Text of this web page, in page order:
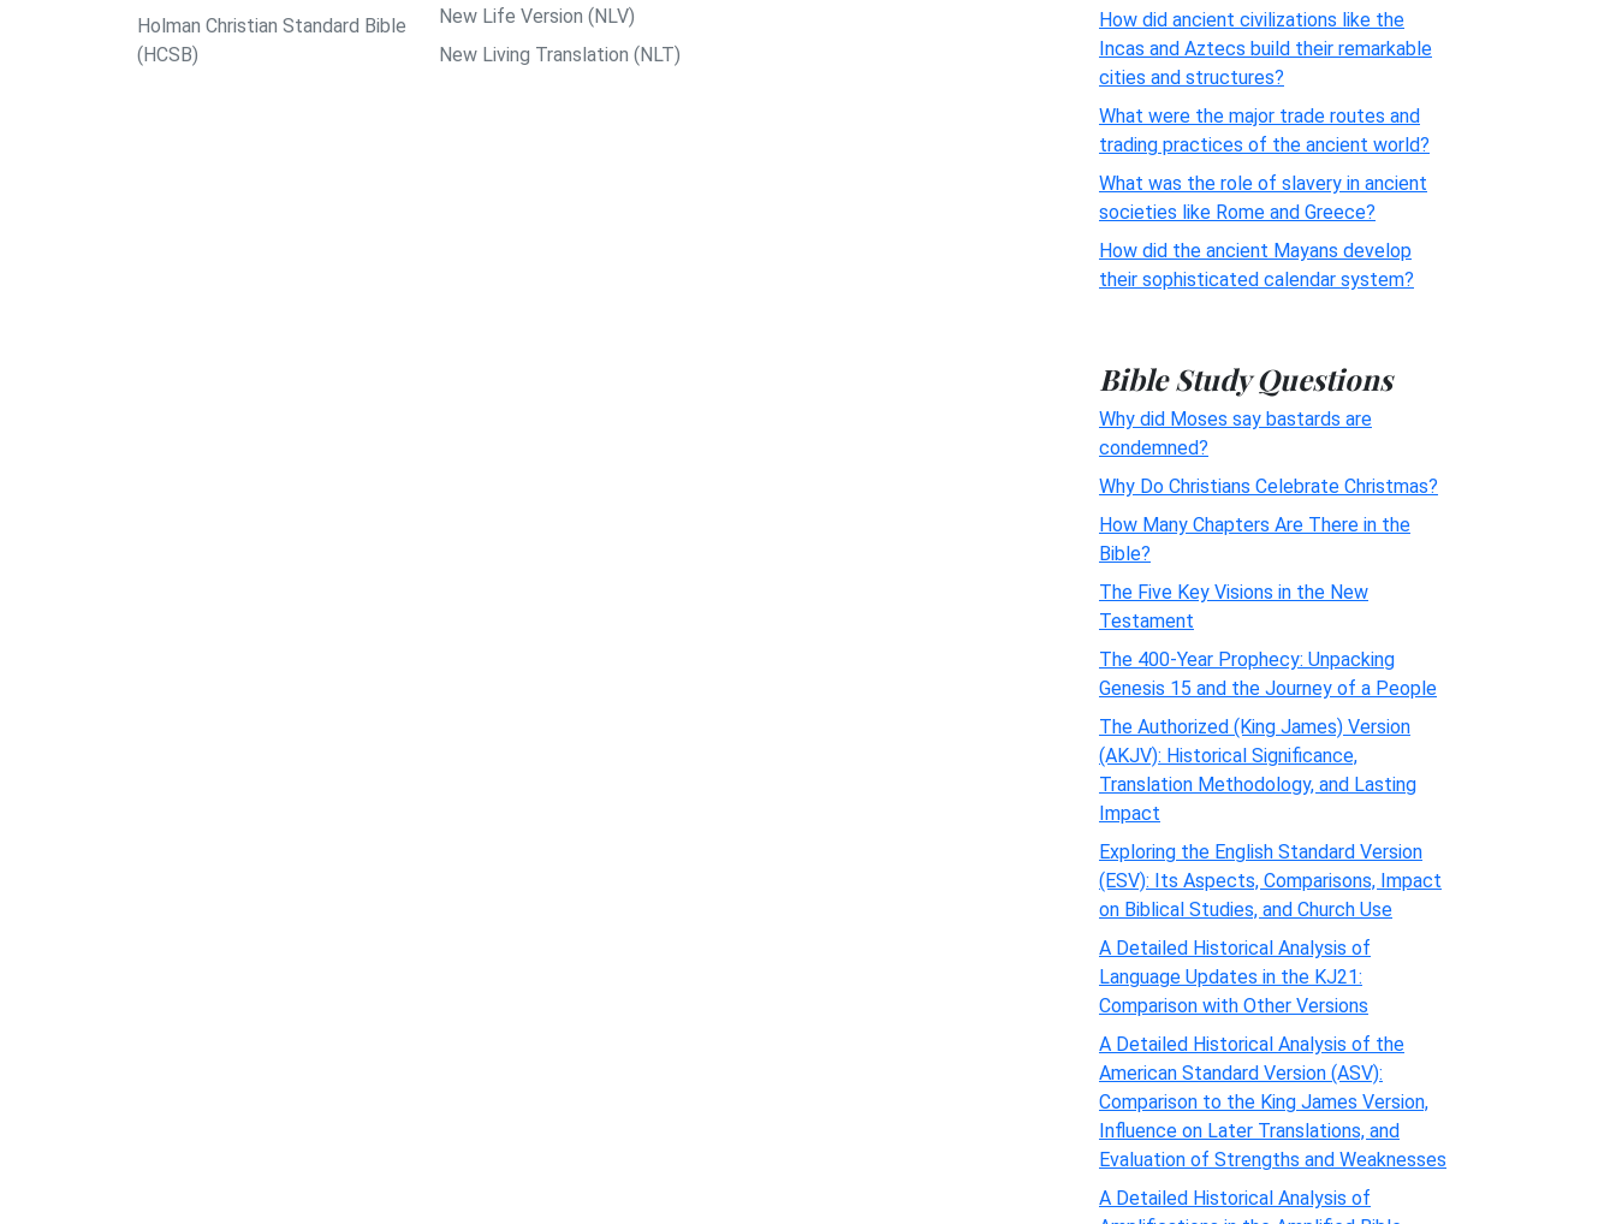
Holman Christian Standard Bible
(HCSB)
New Life Version (NLV)
New Living Translation (NLT)
How did ancient civilizations like the
Incas and Aztecs build their remarkable
cities and structures?
What were the major trade routes and
trading practices of the ancient world?
What was the role of slavery in ancient
societies like Rome and Greece?
How did the ancient Mayans develop
their sophisticated calendar system?
Bible Study Questions
Why did Moses say bastards are
condemned?
Why Do Christians Celebrate Christmas?
How Many Chapters Are There in the
Bible?
The Five Key Visions in the New
Testament
The 400-Year Prophecy: Unpacking
Genesis 15 and the Journey of a People
The Authorized (King James) Version
(AKJV): Historical Significance,
Translation Methodology, and Lasting
Impact
Exploring the English Standard Version
(ESV): Its Aspects, Comparisons, Impact
on Biblical Studies, and Church Use
A Detailed Historical Analysis of
Language Updates in the KJ21:
Comparison with Other Versions
A Detailed Historical Analysis of the
American Standard Version (ASV):
Comparison to the King James Version,
Influence on Later Translations, and
Evaluation of Strengths and Weaknesses
A Detailed Historical Analysis of